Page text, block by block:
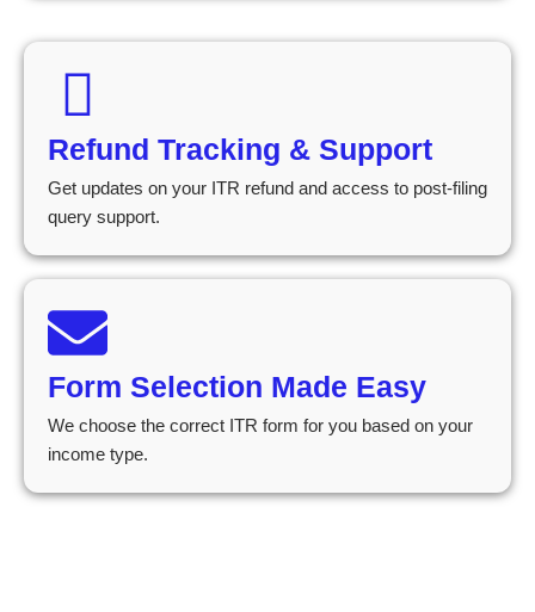
Refund Tracking & Support
Get updates on your ITR refund and access to post-filing
query support.
Form Selection Made Easy
We choose the correct ITR form for you based on your
income type.